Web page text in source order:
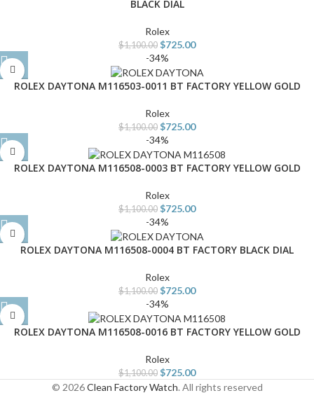
BLACK DIAL
Rolex
$1,100.00 $725.00
-34%
ROLEX DAYTONA M116503-0011 BT FACTORY YELLOW GOLD
Rolex
$1,100.00 $725.00
-34%
ROLEX DAYTONA M116508-0003 BT FACTORY YELLOW GOLD
Rolex
$1,100.00 $725.00
-34%
ROLEX DAYTONA M116508-0004 BT FACTORY BLACK DIAL
Rolex
$1,100.00 $725.00
-34%
ROLEX DAYTONA M116508-0016 BT FACTORY YELLOW GOLD
Rolex
$1,100.00 $725.00
© 2026Clean Factory Watch. All rights reserved